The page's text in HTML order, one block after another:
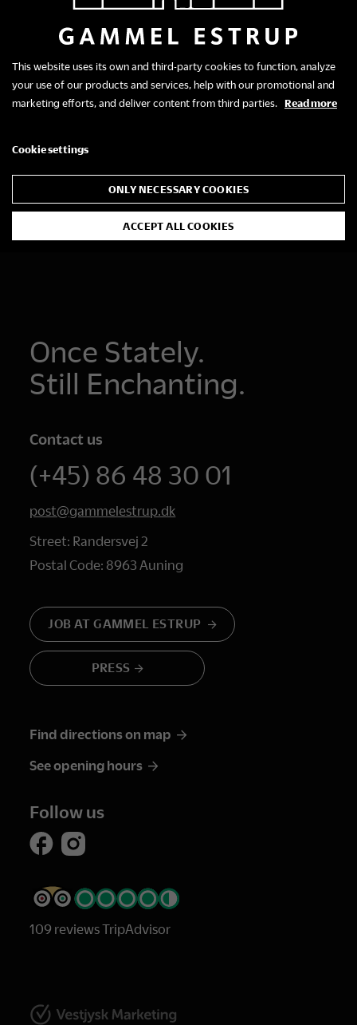
Once Stately.
Still Enchanting.
Contact us
(+45) 86 48 30 01
post@gammelestrup.dk
Street: Randersvej 2
Postal Code: 8963 Auning
JOB AT GAMMEL ESTRUP
PRESS
Find directions on map
See opening hours
Follow us
109 reviews TripAdvisor
This website uses its own and third-party cookies to function, analyze
your use of our products and services, help with our promotional and
marketing efforts, and deliver content from third parties. Read more
Cookie settings
ONLY NECESSARY COOKIES
ACCEPT ALL COOKIES